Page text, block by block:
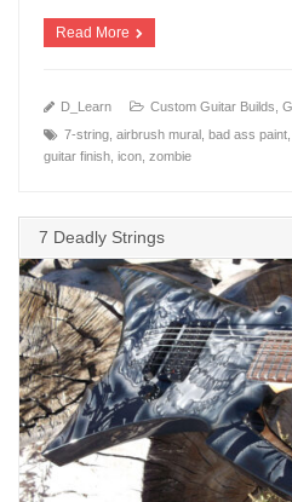
Read More
D_Learn Custom Guitar Builds ,
7-string ,airbrush mural ,bad ass paint
guitar finish ,icon ,zombie
7 Deadly Strings